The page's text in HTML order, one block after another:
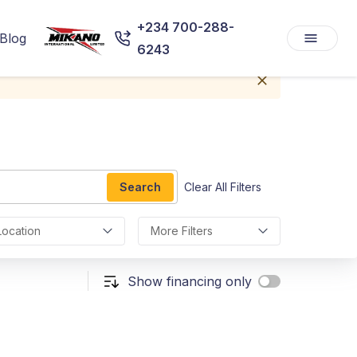
+234 700-288-
6243
Search Clear All Filters
More Filters
Show financing only